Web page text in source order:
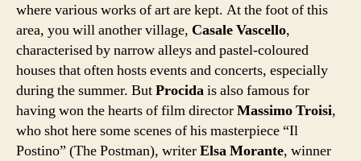
where various works of art are kept. At the foot of this
area, you will another village, Casale Vascello,
characterised by narrow alleys and pastel-coloured
houses that often hosts events and concerts, especially
during the summer. ButProcidais also famous for
having won the hearts of film directorMassimo Troisi,
who shot here some scenes of his masterpiece “Il
Postino” (The Postman), writerElsa Morante, winner